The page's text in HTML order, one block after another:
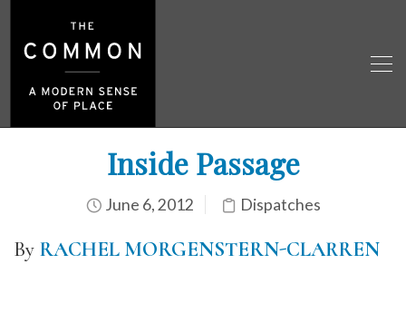
Inside Passage
June 6, 2012 Dispatches
By RACHEL MORGENSTERN-CLARREN